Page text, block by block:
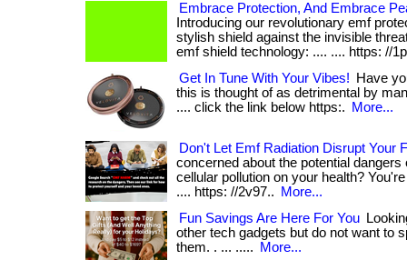
Embrace Protection, And Embrace
Introducing our revolutionary emf
stylish shield against the invisible
emf shield technology: .... .... https: //
Get In Tune With Your Vibes!
Have
this is thought of as detrimental by
.... click the link below https:.
More...
Don't Let Emf Radiation Disrupt Your
concerned about the potential dangers
cellular pollution on your health?
.... https: //2v97..
More...
Fun Savings Are Here For You
other tech gadgets but do not want to
them. . ... .....
More...